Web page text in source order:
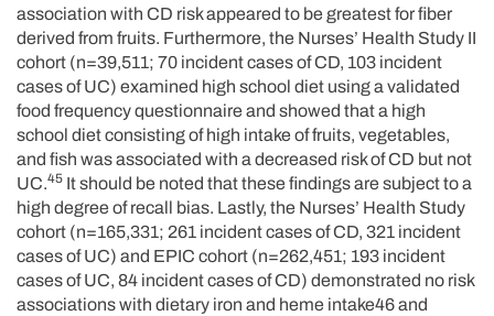
association with CD risk appeared to be greatest for fiber
derived from fruits. Furthermore, the Nurses’ Health Study II
cohort (n=39,511; 70 incident cases of CD, 103 incident
cases of UC) examined high school diet using a validated
food frequency questionnaire and showed that a high
school diet consisting of high intake of fruits, vegetables,
and fish was associated with a decreased risk of CD but not
UC.45 It should be noted that these findings are subject to a
high degree of recall bias. Lastly, the Nurses’ Health Study
cohort (n=165,331; 261 incident cases of CD, 321 incident
cases of UC) and EPIC cohort (n=262,451; 193 incident
cases of UC, 84 incident cases of CD) demonstrated no risk
associations with dietary iron and heme intake46 and